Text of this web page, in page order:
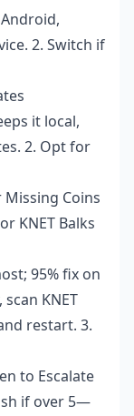
2. Switch if
it local,
2. Opt for
Missing Coins
KNET Balks
95% fix on
KNET
restart. 3.
to Escalate
if over 5—